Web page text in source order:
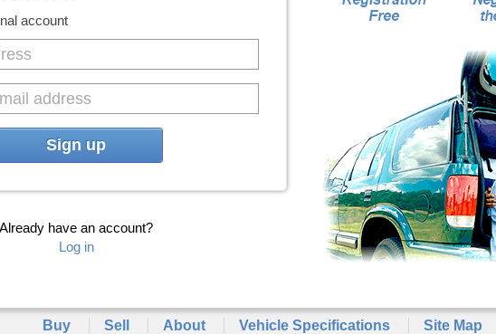
account
Sign up
Already have an account?
Log in
Buy Sell About Vehicle Specifications Site Map